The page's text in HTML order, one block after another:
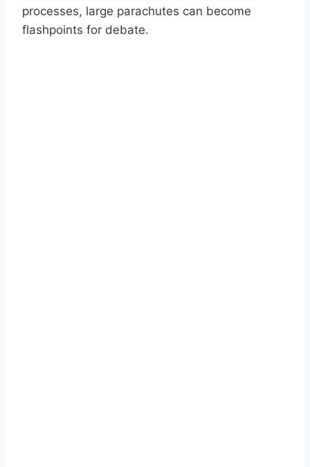
processes, large parachutes can become
flashpoints for debate.